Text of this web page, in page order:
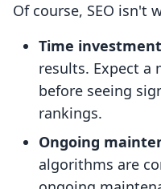
Of course, SEO isn't
Time
results. Expect a
before seeing
rankings.
Ongoing
algorithms are